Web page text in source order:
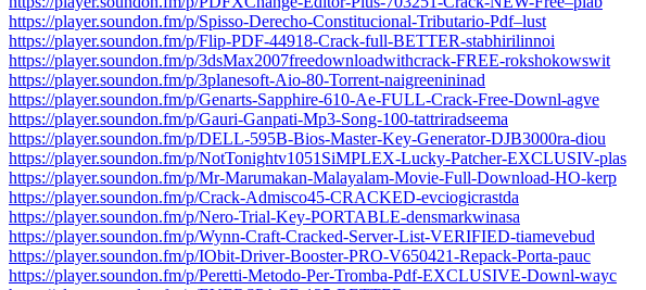
https://player.soundon.fm/p/Spisso-Derecho-Constitucional-Tributario-Pdf–lust
https://player.soundon.fm/p/Flip-PDF-44918-Crack-full-BETTER-stabhirilinnoi
https://player.soundon.fm/p/3dsMax2007freedownloadwithcrack-FREE-rokshokowswit
https://player.soundon.fm/p/3planesoft-Aio-80-Torrent-naigreenininad
https://player.soundon.fm/p/Genarts-Sapphire-610-Ae-FULL-Crack-Free-Downl-agve
https://player.soundon.fm/p/Gauri-Ganpati-Mp3-Song-100-tattriradseema
https://player.soundon.fm/p/DELL-595B-Bios-Master-Key-Generator-DJB3000ra-diou
https://player.soundon.fm/p/NotTonightv1051SiMPLEX-Lucky-Patcher-EXCLUSIV-plas
https://player.soundon.fm/p/Mr-Marumakan-Malayalam-Movie-Full-Download-HO-kerp
https://player.soundon.fm/p/Crack-Admisco45-CRACKED-evciogicrastda
https://player.soundon.fm/p/Nero-Trial-Key-PORTABLE-densmarkwinasa
https://player.soundon.fm/p/Wynn-Craft-Cracked-Server-List-VERIFIED-tiamevebud
https://player.soundon.fm/p/IObit-Driver-Booster-PRO-V650421-Repack-Porta-pauc
https://player.soundon.fm/p/Peretti-Metodo-Per-Tromba-Pdf-EXCLUSIVE-Downl-wayc